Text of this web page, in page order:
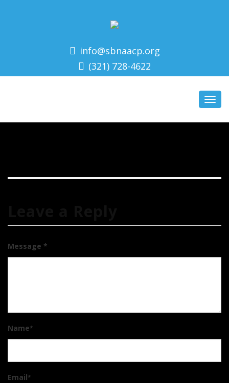
info@sbnaacp.org
(321) 728-4622
Message *
Name*
Email*